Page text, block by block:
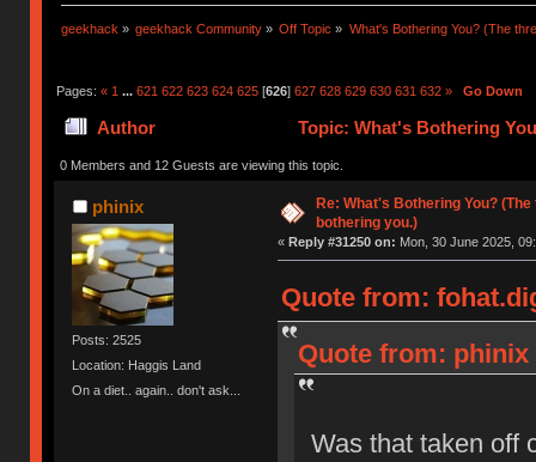
geekhack » geekhack Community » Off Topic » What's Bothering You? (The
Pages: « 1 ... 621 622 623 624 625[626] 627 628 629 630 631 632 » Go Down
Author Topic: What's Bothering
0 Members and 12 Guests are viewing this topic.
phinix
Posts: 2525
Location: Haggis Land
On a diet.. again.. don't ask...
Re: What's Bothering You?
bothering you.)
« Reply #31250 on: Mon, 30 June 2025,
Quote from:
Quote from: phinix
Was that taken off